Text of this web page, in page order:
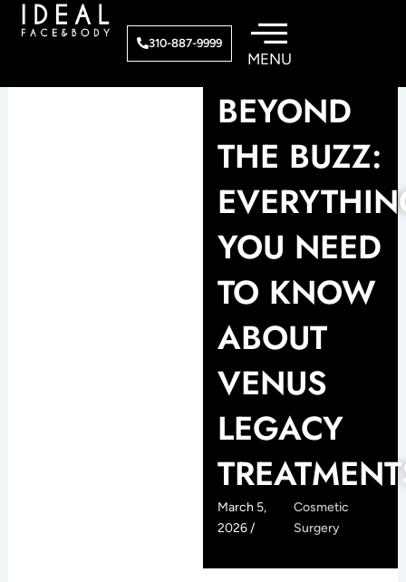
310-887-9999
BEYOND
THE BUZZ:
YOU NEED
TO KNOW
ABOUT
VENUS
LEGACY
March 5,
2026 /
Cosmetic
Surgery